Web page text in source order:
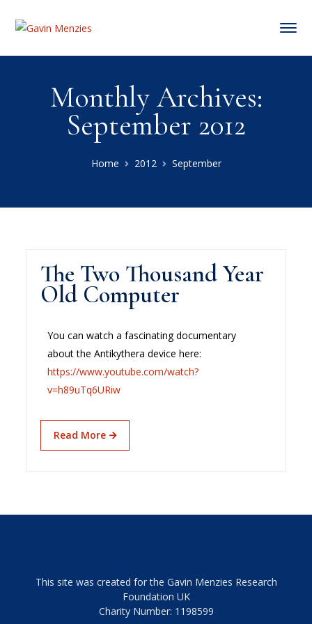
Monthly Archives:
September 2012
Home 2012 September
The Two Thousand Year
Old Computer
You can watch a fascinating documentary
about the Antikythera device here:
https://www.youtube.com/watch?
v=h89uTq6URiw
Read More
This site was created for the Gavin Menzies Research
Foundation UK
Charity Number: 1198599